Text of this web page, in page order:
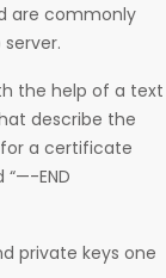
are commonly
the help of a text
describe the
a certificate
“—-END
private keys one